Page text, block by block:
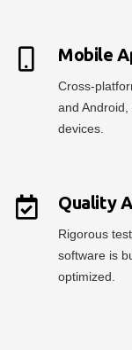
Mobile
Cross-
and
devices.
Quality
Rigorous
software is
optimized.